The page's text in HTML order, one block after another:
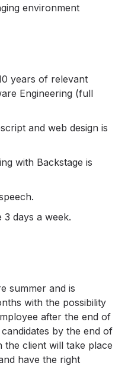
environment
years of relevant
Engineering (full
and web design is
with Backstage is
days a week.
summer and is
with the possibility
after the end of
by the end of
the client will take place
have the right